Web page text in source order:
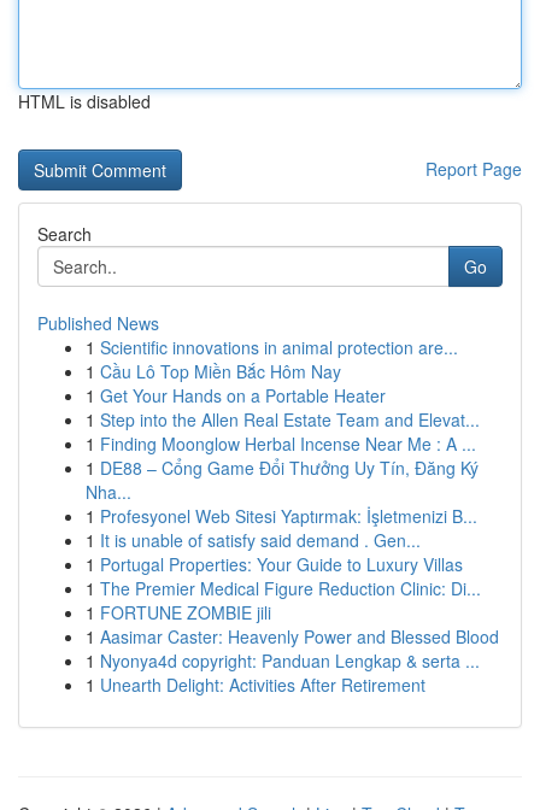
HTML is disabled
Report Page
Search
Go
Published News
1 Scientific innovations in animal protection are...
1 Cầu Lô Top Miền Bắc Hôm Nay
1 Get Your Hands on a Portable Heater
1 Step into the Allen Real Estate Team and Elevat...
1 Finding Moonglow Herbal Incense Near Me : A ...
1 DE88 – Cổng Game Đổi Thưởng Uy Tín, Đăng Ký
Nha...
1 Profesyonel Web Sitesi Yaptırmak: İşletmenizi B...
1 It is unable of satisfy said demand . Gen...
1 Portugal Properties: Your Guide to Luxury Villas
1 The Premier Medical Figure Reduction Clinic: Di...
1 FORTUNE ZOMBIE jili
1 Aasimar Caster: Heavenly Power and Blessed Blood
1 Nyonya4d copyright: Panduan Lengkap & serta ...
1 Unearth Delight: Activities After Retirement